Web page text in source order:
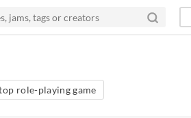
role-playing game